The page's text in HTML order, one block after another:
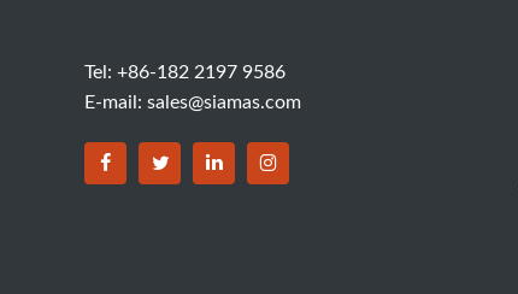
Tel: +86-182 2197 9586
E-mail: sales@siamas.com